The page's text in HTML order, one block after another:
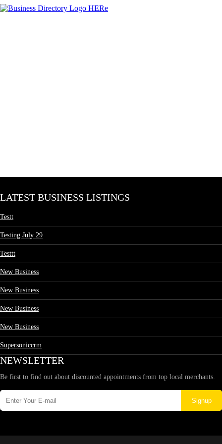
LATEST BUSINESS LISTINGS
Testt
Testing July 29
Testtt
New Business
New Business
New Business
New Business
Supersoniccrm
NEWSLETTER
Be first to find out about discounted appointments from top local merchants.
Signup